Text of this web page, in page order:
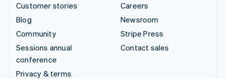
Customer stories
Blog
Community
Sessions annual
conference
Privacy & terms
Careers
Newsroom
Stripe Press
Contact sales